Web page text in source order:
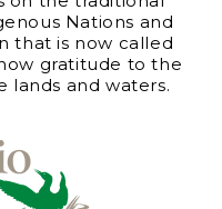
Nations and
that is now called
gratitude to the
lands and waters.